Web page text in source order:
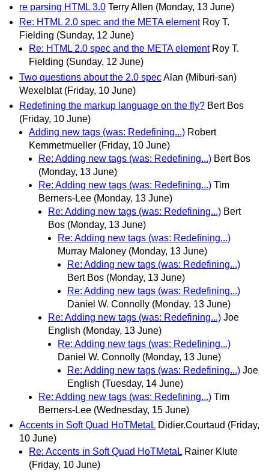
re parsing HTML 3.0 Terry Allen (Monday, 13 June)
Re: HTML 2.0 spec and the META element Roy T.
Fielding (Sunday, 12 June)
Re: HTML 2.0 spec and the META element Roy T.
Fielding (Sunday, 12 June)
Two questions about the 2.0 specAlan (Miburi-san)
Wexelblat (Friday, 10 June)
Redefining the markup language on the fly? Bert Bos
(Friday, 10 June)
Adding new tags (was: Redefining...) Robert
Kemmetmueller (Friday, 10 June)
Re: Adding new tags (was: Redefining...) Bert Bos
(Monday, 13 June)
Re: Adding new tags (was: Redefining...) Tim
Berners-Lee (Monday, 13 June)
Re: Adding new tags (was: Redefining...) Bert
Bos (Monday, 13 June)
Re: Adding new tags (was: Redefining...)
Murray Maloney (Monday, 13 June)
Re: Adding new tags (was: Redefining...)
Bert Bos (Monday, 13 June)
Re: Adding new tags (was: Redefining...)
Daniel W. Connolly (Monday, 13 June)
Re: Adding new tags (was: Redefining...) Joe
English (Monday, 13 June)
Re: Adding new tags (was: Redefining...)
Daniel W. Connolly (Monday, 13 June)
Re: Adding new tags (was: Redefining...) Joe
English (Tuesday, 14 June)
Re: Adding new tags (was: Redefining...) Tim
Berners-Lee (Wednesday, 15 June)
Accents in Soft Quad HoTMetaL Didier.Courtaud (Friday,
10 June)
Re: Accents in Soft Quad HoTMetaL Rainer Klute
(Friday, 10 June)